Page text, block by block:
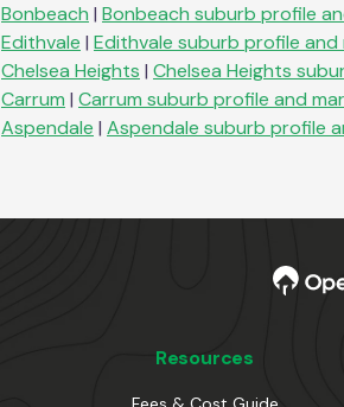
Bonbeach | Bonbeach suburb profile
Edithvale | Edithvale suburb profile
Chelsea Heights | Chelsea Heights
Carrum | Carrum suburb profile and
Aspendale | Aspendale suburb profile
Resources